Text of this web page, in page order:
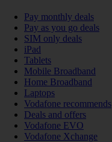
Pay monthly deals
Pay as you go deals
SIM only deals
iPad
Tablets
Mobile Broadband
Home Broadband
Laptops
Vodafone recommends
Deals and offers
Vodafone EVO
Vodafone Xchange